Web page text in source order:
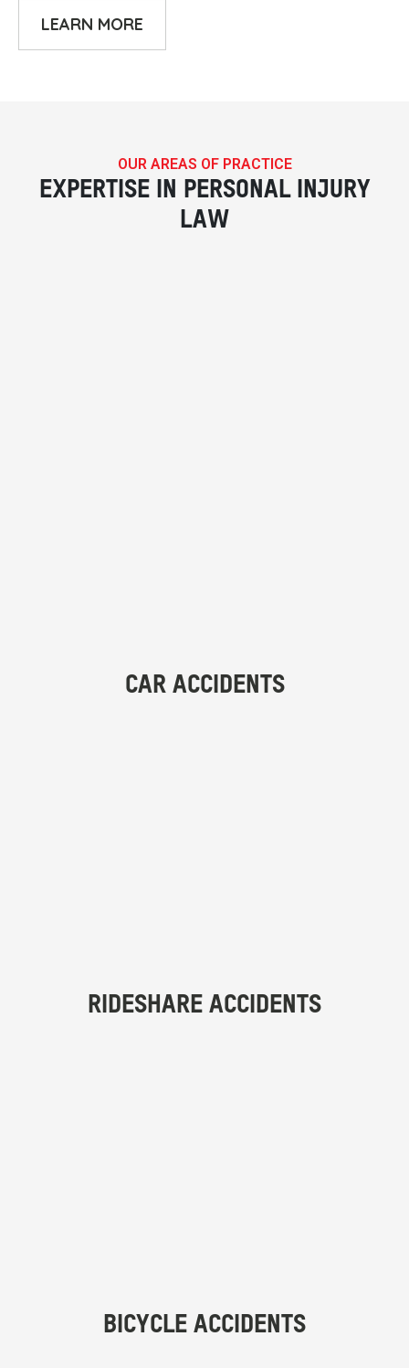
LEARN MORE
OUR AREAS OF PRACTICE
EXPERTISE IN PERSONAL INJURY
LAW